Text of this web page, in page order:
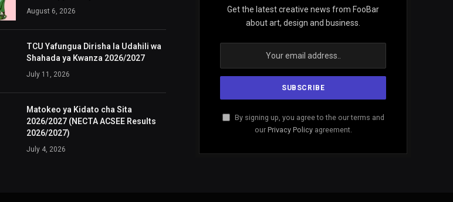
August 6, 2026
TCU Yafungua Dirisha la Udahili wa
Shahada ya Kwanza 2026/2027
July 11, 2026
Matokeo ya Kidato cha Sita
2026/2027 (NECTA ACSEE Results
2026/2027)
July 4, 2026
Get the latest creative news from FooBar
about art, design and business.
By signing up, you agree to the our terms and
our Privacy Policyagreement.